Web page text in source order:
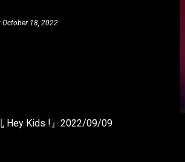
October 18, 2022
Hey Kids !』2022/09/09